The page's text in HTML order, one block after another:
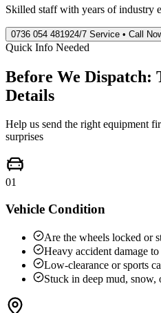
Skilled staff with years of industry
0736 054 481924/7 Service • Call
Quick Info Needed
Before We Dispatch:
Details
Help us send the right equipment
surprises
01
Vehicle Condition
Are the wheels locked or
Heavy accident damage to
Low-clearance or sports
Stuck in deep mud, snow,